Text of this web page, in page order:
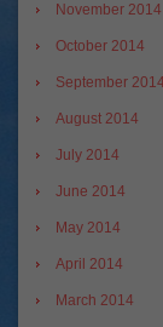
November 2014
October 2014
September 2014
August 2014
July 2014
June 2014
May 2014
April 2014
March 2014